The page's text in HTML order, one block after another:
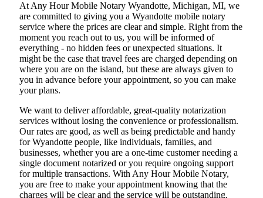
At​‍​‌‍​‍‌​‍​‌‍​‍‌ Any Hour Mobile Notary Wyandotte, Michigan, MI, we
are committed to giving you a Wyandotte mobile notary
service where the prices are clear and simple. Right from the
moment you reach out to us, you will be informed of
everything - no hidden fees or unexpected situations. It
might be the case that travel fees are charged depending on
where you are on the island, but these are always given to
you in advance before your appointment, so you can make
your plans.
We want to deliver affordable, great-quality notarization
services without losing the convenience or professionalism.
Our rates are good, as well as being predictable and handy
for Wyandotte people, like individuals, families, and
businesses, whether you are a one-time customer needing a
single document notarized or you require ongoing support
for multiple transactions. With Any Hour Mobile Notary,
you are free to make your appointment knowing that the
charges will be clear and the service will be outstanding.